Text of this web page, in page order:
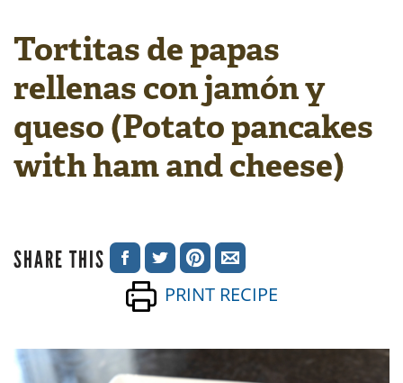
Tortitas de papas
rellenas con jamón y
queso (Potato pancakes
with ham and cheese)
SHARE THIS
SHARE
ON
FACEBOOK
SHARE
ON
TWITTER
SHARE
ON
PINTEREST
SHARE
VIA
EMAIL
PRINT RECIPE